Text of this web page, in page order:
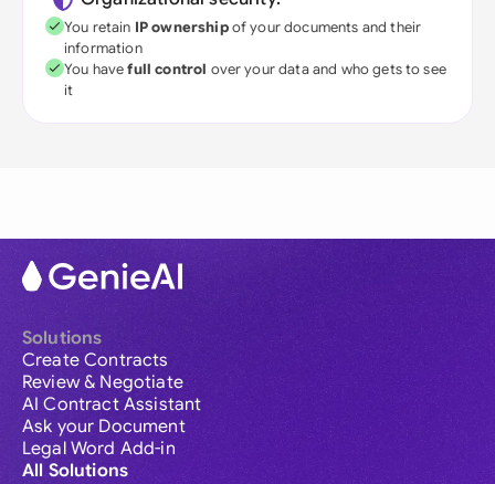
You retain IP ownershipof your documents and their
information
You havefull control over your data and who gets to see
it
Solutions
Create Contracts
Review & Negotiate
AI Contract Assistant
Ask your Document
Legal Word Add-in
All Solutions